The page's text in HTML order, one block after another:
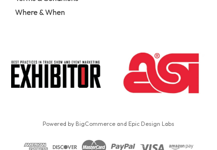
Where & When
Powered by BigCommerce and Epic Design Labs